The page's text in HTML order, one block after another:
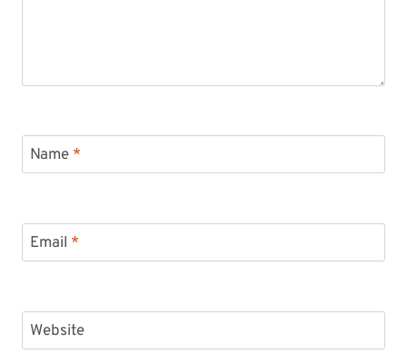
Name *
Email *
Website